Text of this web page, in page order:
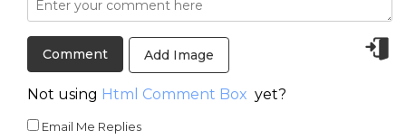
Add Image
Not using Html Comment Box yet?
Email Me Replies